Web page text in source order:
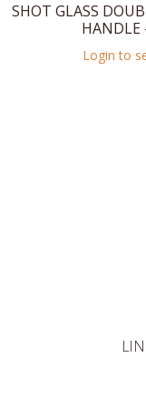
SHOT GLASS
HANDLE
Login to